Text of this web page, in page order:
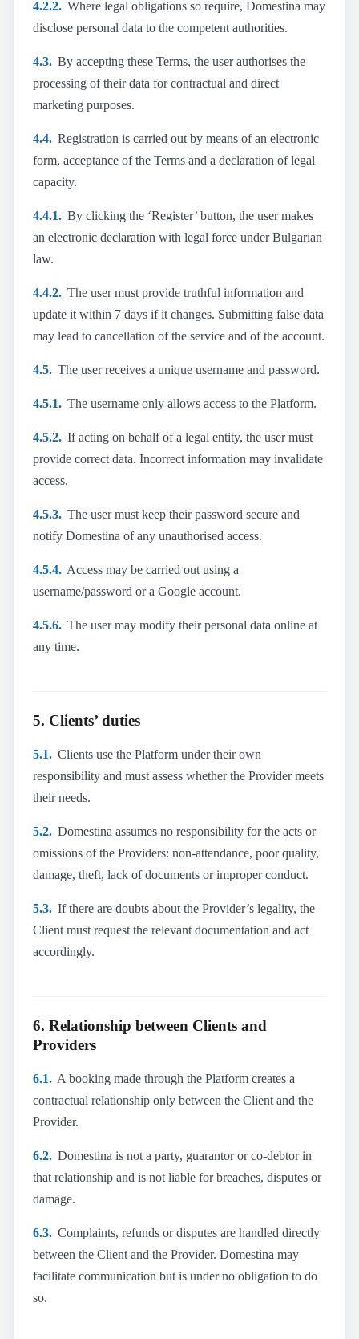
4.2.2. Where legal obligations so require, Domestina may
disclose personal data to the competent authorities.
4.3. By accepting these Terms, the user authorises the
processing of their data for contractual and direct
marketing purposes.
4.4. Registration is carried out by means of an electronic
form, acceptance of the Terms and a declaration of legal
capacity.
4.4.1. By clicking the ‘Register’ button, the user makes
an electronic declaration with legal force under Bulgarian
law.
4.4.2. The user must provide truthful information and
update it within 7 days if it changes. Submitting false data
may lead to cancellation of the service and of the account.
4.5. The user receives a unique username and password.
4.5.1. The username only allows access to the Platform.
4.5.2. If acting on behalf of a legal entity, the user must
provide correct data. Incorrect information may invalidate
access.
4.5.3. The user must keep their password secure and
notify Domestina of any unauthorised access.
4.5.4. Access may be carried out using a
username/password or a Google account.
4.5.6. The user may modify their personal data online at
any time.
5. Clients’ duties
5.1. Clients use the Platform under their own
responsibility and must assess whether the Provider meets
their needs.
5.2. Domestina assumes no responsibility for the acts or
omissions of the Providers: non-attendance, poor quality,
damage, theft, lack of documents or improper conduct.
5.3. If there are doubts about the Provider’s legality, the
Client must request the relevant documentation and act
accordingly.
6. Relationship between Clients and
Providers
6.1. A booking made through the Platform creates a
contractual relationship only between the Client and the
Provider.
6.2. Domestina is not a party, guarantor or co-debtor in
that relationship and is not liable for breaches, disputes or
damage.
6.3. Complaints, refunds or disputes are handled directly
between the Client and the Provider. Domestina may
facilitate communication but is under no obligation to do
so.